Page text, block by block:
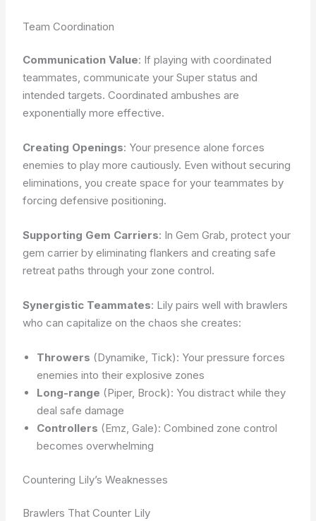
Team Coordination
Communication Value: If playing with coordinated
teammates, communicate your Super status and
intended targets. Coordinated ambushes are
exponentially more effective.
Creating Openings: Your presence alone forces
enemies to play more cautiously. Even without securing
eliminations, you create space for your teammates by
forcing defensive positioning.
Supporting Gem Carriers: In Gem Grab, protect your
gem carrier by eliminating flankers and creating safe
retreat paths through your zone control.
Synergistic Teammates: Lily pairs well with brawlers
who can capitalize on the chaos she creates:
Throwers (Dynamike, Tick): Your pressure forces
enemies into their explosive zones
Long-range (Piper, Brock): You distract while they
deal safe damage
Controllers (Emz, Gale): Combined zone control
becomes overwhelming
Countering Lily’s Weaknesses
Brawlers That Counter Lily